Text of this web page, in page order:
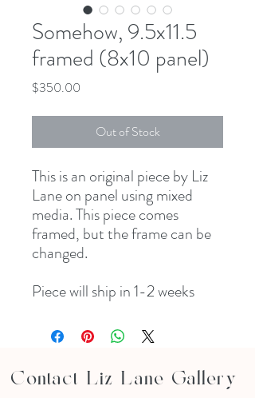
Somehow, 9.5x11.5
framed (8x10 panel)
$350.00
Out of Stock
This is an original piece by Liz
Lane on panel using mixed
media. This piece comes
framed, but the frame can be
changed.
Piece will ship in 1-2 weeks
Contact Liz Lane Gallery